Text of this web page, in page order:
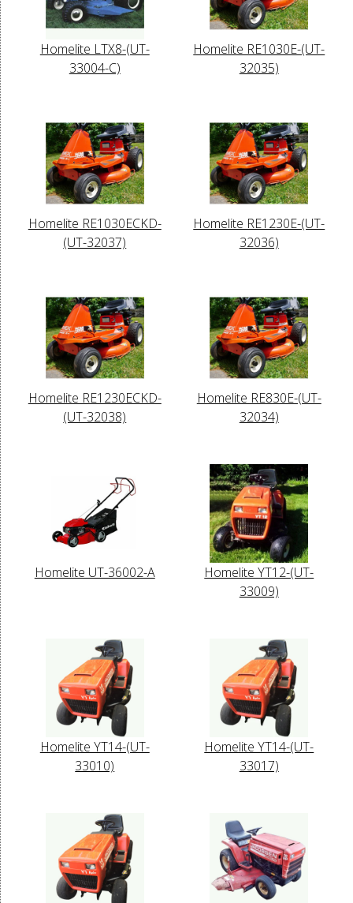
Homelite LTX8-(UT-
33004-C)
Homelite RE1030E-(UT-
32035)
Homelite RE1030ECKD-
(UT-32037)
Homelite RE1230E-(UT-
32036)
Homelite RE1230ECKD-
(UT-32038)
Homelite RE830E-(UT-
32034)
Homelite UT-36002-A
Homelite YT12-(UT-
33009)
Homelite YT14-(UT-
33010)
Homelite YT14-(UT-
33017)